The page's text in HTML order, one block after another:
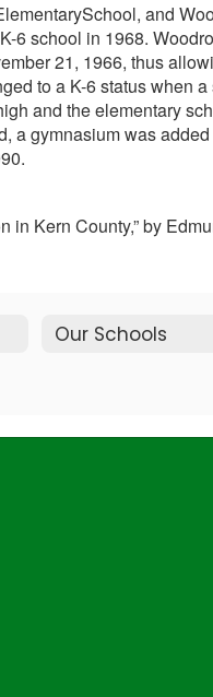
and
6 school in 1968.
21, 1966, thus
to a K-6 status when
and the elementary
a gymnasium was
Kern County,” by
Our Schools